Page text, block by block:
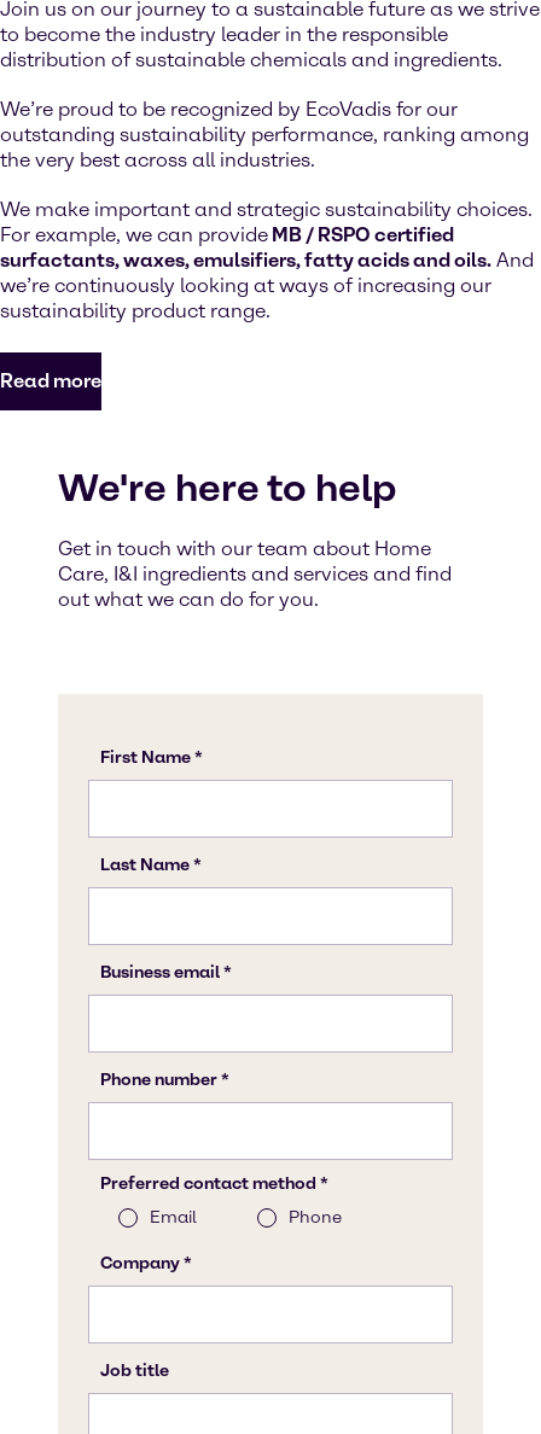
Join us on our journey to a sustainable future as we strive
to become the industry leader in the responsible
distribution of sustainable chemicals and ingredients.
We’re proud to be recognized by EcoVadis for our
outstanding sustainability performance, ranking among
the very best across all industries.
We make important and strategic sustainability choices.
For example, we can provide MB / RSPO certified
surfactants, waxes, emulsifiers, fatty acids and oils. And
we’re continuously looking at ways of increasing our
sustainability product range.
Read more
We're here to help
Get in touch with our team about Home
Care, I&I ingredients and services and find
out what we can do for you.